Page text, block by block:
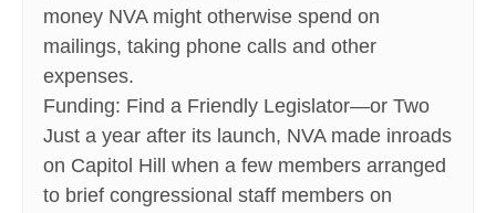
money NVA might otherwise spend on
mailings, taking phone calls and other
expenses.
Funding: Find a Friendly Legislator—or Two
Just a year after its launch, NVA made inroads
on Capitol Hill when a few members arranged
to brief congressional staff members on